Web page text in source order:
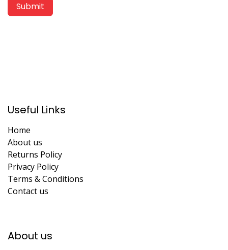
Submit
Useful Links
Home
About us
Returns Policy
Privacy Policy
Terms & Conditions
Contact us
About us​